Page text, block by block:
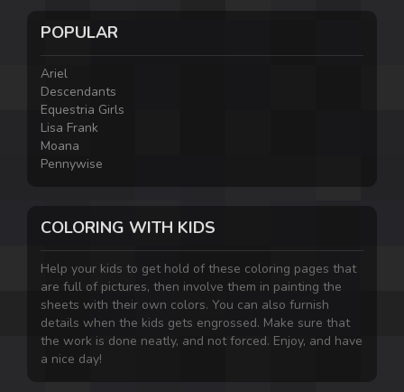
POPULAR
Ariel
Descendants
Equestria Girls
Lisa Frank
Moana
Pennywise
COLORING WITH KIDS
Help your kids to get hold of these coloring pages that
are full of pictures, then involve them in painting the
sheets with their own colors. You can also furnish
details when the kids gets engrossed. Make sure that
the work is done neatly, and not forced. Enjoy, and have
a nice day!